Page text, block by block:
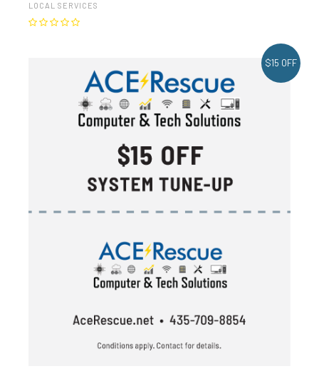
LOCAL SERVICES
$15 OFF